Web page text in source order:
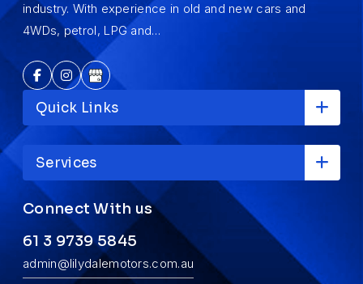
industry. With experience in old and new cars and
4WDs, petrol, LPG and…
Quick Links
Services
Connect With us
61 3 9739 5845
admin@lilydalemotors.com.au